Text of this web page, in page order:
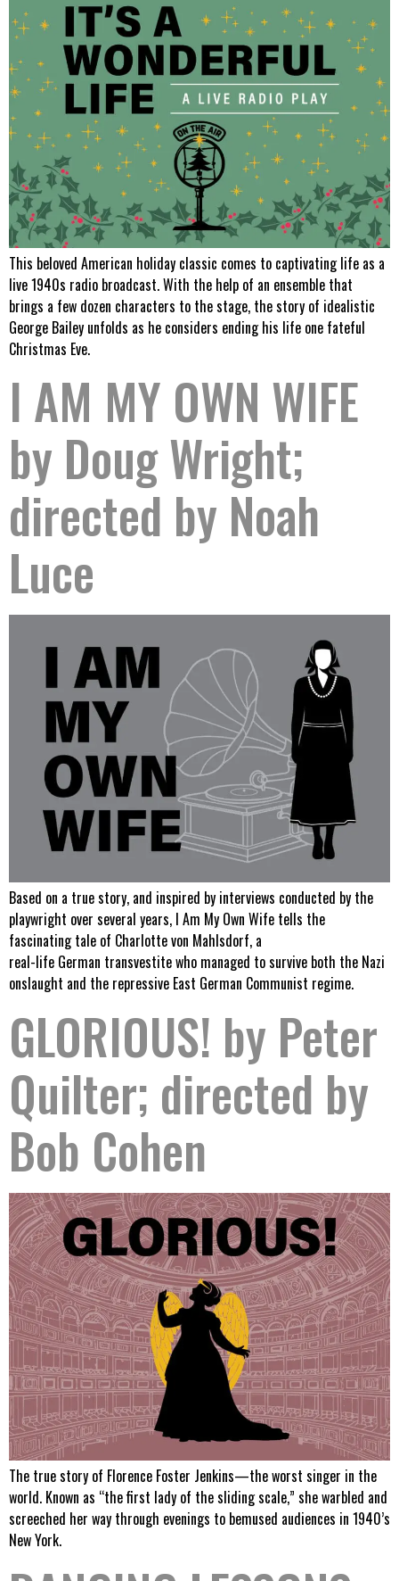
This beloved American holiday classic comes to captivating life as a
live 1940s radio broadcast. With the help of an ensemble that
brings a few dozen characters to the stage, the story of idealistic
George Bailey unfolds as he considers ending his life one fateful
Christmas Eve.
I AM MY OWN WIFE
by Doug Wright;
directed by Noah
Luce
Based on a true story, and inspired by interviews conducted by the
playwright over several years, I Am My Own Wife tells the
fascinating tale of Charlotte von Mahlsdorf, a
real-life German transvestite who managed to survive both the Nazi
onslaught and the repressive East German Communist regime.
GLORIOUS! by Peter
Quilter; directed by
Bob Cohen
The true story of Florence Foster Jenkins—the worst singer in the
world. Known as “the first lady of the sliding scale,” she warbled and
screeched her way through evenings to bemused audiences in 1940’s
New York.